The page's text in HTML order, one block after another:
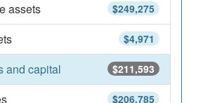
$249,275
assets
$4,971
$211,593
and capital
$206,785